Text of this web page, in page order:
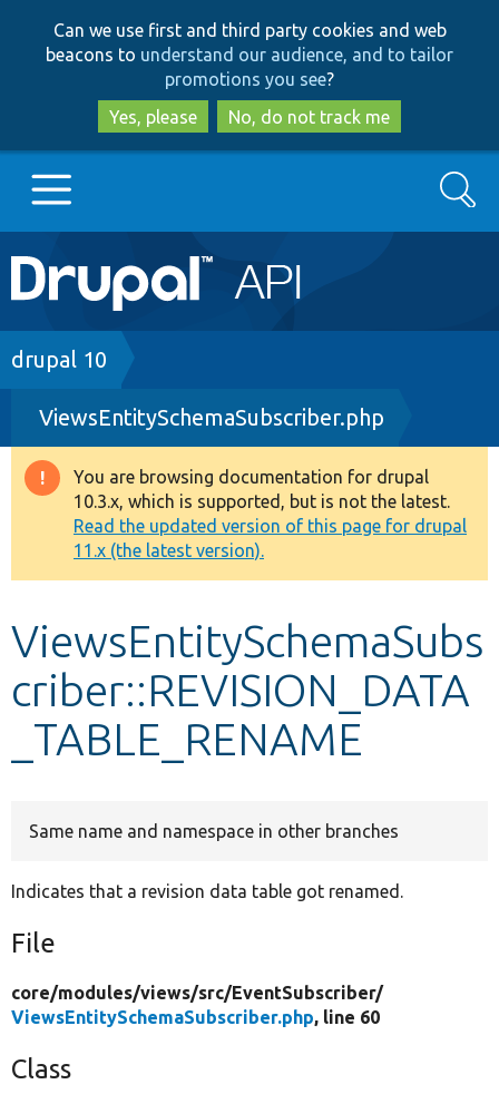
to
main
content
to
search
Can we use first and third party cookies and web
beacons to understand our audience, and to tailor
promotions you see?
Yes, please
No, do not track me
Main
navigation
Go to Drupal.org
Drupal 7
Drupal 8+
Other projects
Develop for Drupal
Search
Breadcrumb
drupal 10
ViewsEntitySchemaSubscriber.php
Warning
message
You are browsing documentation for drupal
10.3.x, which is supported, but is not the latest.
Read the updated version of this page for drupal
11.x (the latest version).
ViewsEntitySchemaSubs
criber::REVISION_DATA
_TABLE_RENAME
Same name and namespace in other branches
Indicates that a revision data table got renamed.
File
core/modules/views/src/EventSubscriber/
ViewsEntitySchemaSubscriber.php, line 60
Class